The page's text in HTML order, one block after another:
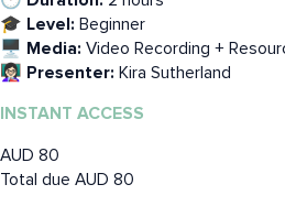
🎓 Level: Beginner
🖥️ Media: Video Recording +
👩🏻‍🏫 Presenter: Kira Sutherland
INSTANT ACCESS
AUD 80
Total due AUD 80